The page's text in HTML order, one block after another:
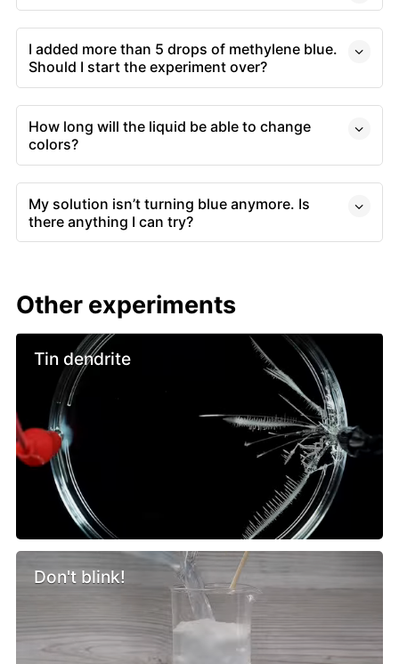
I added more than 5 drops of methylene blue.
Should I start the experiment over?
How long will the liquid be able to change
colors?
My solution isn’t turning blue anymore. Is
there anything I can try?
Other experiments
Tin dendrite
Don't blink!